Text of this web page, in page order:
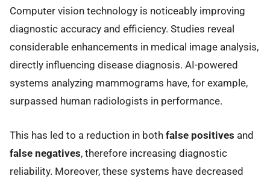
Computer vision technology is noticeably improving
diagnostic accuracy and efficiency. Studies reveal
considerable enhancements in medical image analysis,
directly influencing disease diagnosis. AI-powered
systems analyzing mammograms have, for example,
surpassed human radiologists in performance.
This has led to a reduction in both false positives and
false negatives, therefore increasing diagnostic
reliability. Moreover, these systems have decreased